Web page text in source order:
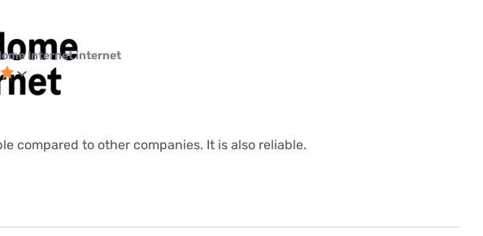
Internet internet
compared to other companies. It is also reliable.